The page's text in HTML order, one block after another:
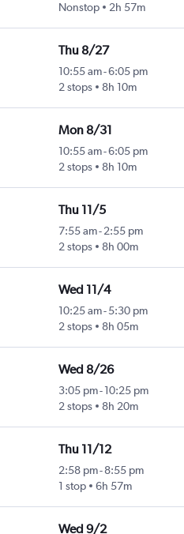
Nonstop
2h 57m
Thu 8/27
10:55 am-6:05 pm
2 stops
8h 10m
Mon 8/31
10:55 am-6:05 pm
2 stops
8h 10m
Thu 11/5
7:55 am- 2:55 pm
2 stops
8h 00m
Wed 11/4
10:25 am- 5:30 pm
2 stops
8h 05m
Wed 8/26
3:05 pm- 10:25 pm
2 stops
8h 20m
Thu 11/12
2:58 pm- 8:55 pm
1 stop
6h 57m
Wed 9/2